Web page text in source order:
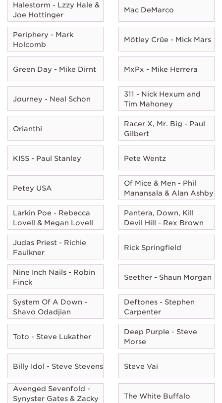
Halestorm - Lzzy Hale &
Joe Hottinger
Mac DeMarco
Periphery - Mark
Holcomb
Mötley Crüe - Mick Mars
Green Day - Mike Dirnt MxPx - Mike Herrera
Journey - Neal Schon
311 - Nick Hexum and
Tim Mahoney
Orianthi
Racer X, Mr. Big - Paul
Gilbert
KISS - Paul Stanley Pete Wentz
Petey USA
Of Mice & Men - Phil
Manansala & Alan Ashby
Larkin Poe - Rebecca
Lovell & Megan Lovell
Pantera, Down, Kill
Devil Hill - Rex Brown
Judas Priest - Richie
Faulkner
Rick Springfield
Nine Inch Nails - Robin
Finck
Seether - Shaun Morgan
System Of A Down -
Shavo Odadjian
Deftones - Stephen
Carpenter
Toto - Steve Lukather
Deep Purple - Steve
Morse
Billy Idol - Steve Stevens Steve Vai
Avenged Sevenfold -
Synyster Gates & Zacky
The White Buffalo